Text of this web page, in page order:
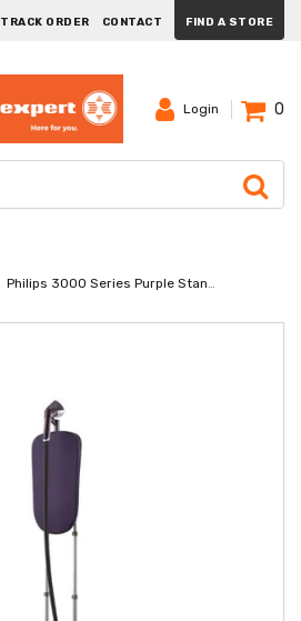
TRACK ORDER CONTACT FIND A STORE
Login 0
Philips 3000 Series Purple Stand Steamer